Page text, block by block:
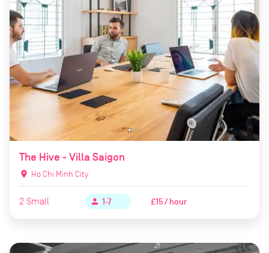
The Hive - Villa Saigon
location_on Ho Chi Minh City
2 Small person 1-7 £15 / hour